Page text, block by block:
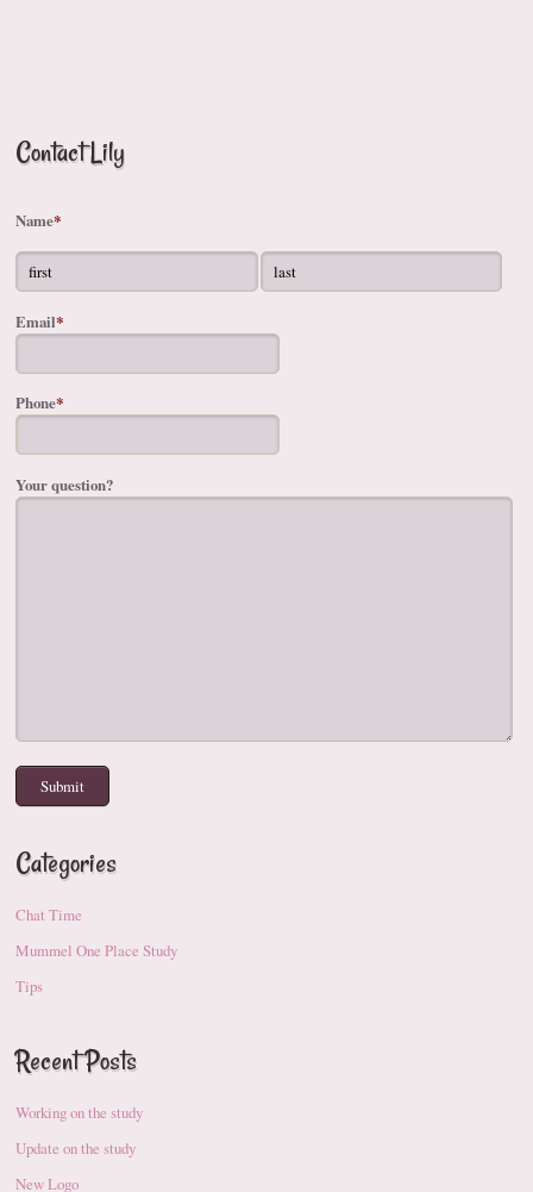
Contact Lily
Name*
Email*
Phone*
Your question?
Categories
Chat Time
Mummel One Place Study
Tips
Recent Posts
Working on the study
Update on the study
New Logo